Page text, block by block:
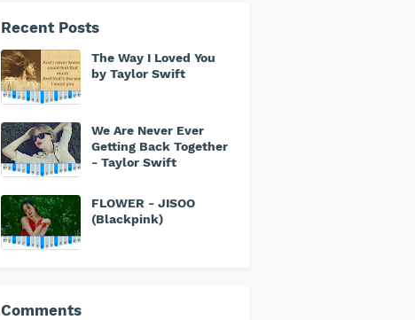
Recent Posts
The Way I Loved You
by Taylor Swift
We Are Never Ever
Getting Back Together
- Taylor Swift
FLOWER - JISOO
(Blackpink)
Comments